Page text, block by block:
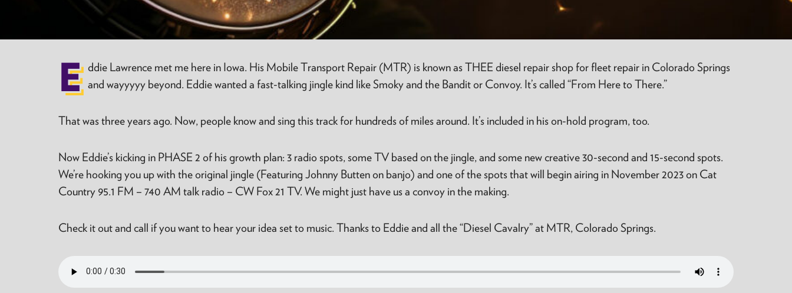
E ddie Lawrence met me here in Iowa. His Mobile Transport Repair (MTR) is known as THEE diesel repair shop for fleet repair in Colorado Springs
and wayyyyy beyond. Eddie wanted a fast-talking jingle kind like Smoky and the Bandit or Convoy. It’s called “From Here to There.”
That was three years ago. Now, people know and sing this track for hundreds of miles around. It’s included in his on-hold program, too.
Now Eddie’s kicking in PHASE 2 of his growth plan: 3 radio spots, some TV based on the jingle, and some new creative 30-second and 15-second spots.
We’re hooking you up with the original jingle (Featuring Johnny Butten on banjo) and one of the spots that will begin airing in November 2023 on Cat
Country 95.1 FM – 740 AM talk radio – CW Fox 21 TV. We might just have us a convoy in the making.
Check it out and call if you want to hear your idea set to music. Thanks to Eddie and all the “Diesel Cavalry” at MTR, Colorado Springs.